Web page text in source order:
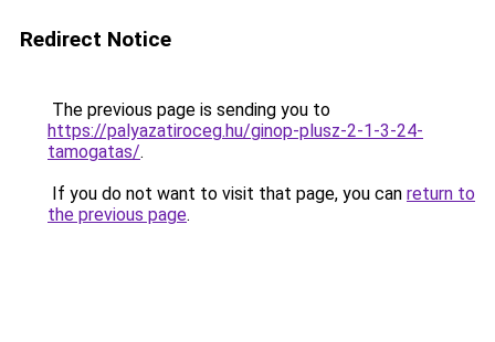
Redirect Notice
The previous page is sending you to
https://palyazatiroceg.hu/ginop-plusz-2-1-3-24-
tamogatas/.
If you do not want to visit that page, you can return to
the previous page.